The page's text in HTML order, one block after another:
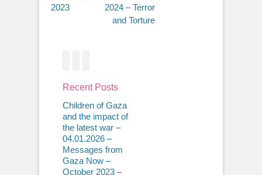
2023
2024 – Terror
and Torture
Recent Posts
Children of Gaza
and the impact of
the latest war –
04.01.2026 –
Messages from
Gaza Now –
October 2023 –